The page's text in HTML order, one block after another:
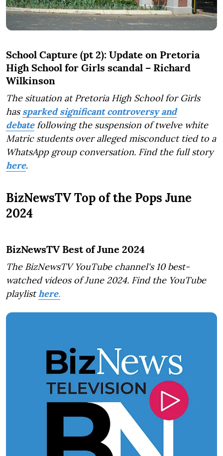
School Capture (pt 2): Update on Pretoria
High School for Girls scandal – Richard
Wilkinson
The situation at Pretoria High School for Girls
has sparked significant controversy and
debatefollowing the suspension of twelve white
Matric students over alleged misconduct tied to a
WhatsApp group conversation. Find the full story
here.
BizNewsTV Top of the Pops June
2024
BizNewsTV Best of June 2024
The BizNewsTV YouTube channel's 10 best-
watched videos of June 2024. Find the YouTube
playlisthere.